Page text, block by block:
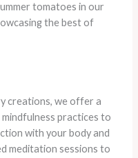
tomatoes in our
the best of
creations, we offer a
practices to
with your body and
meditation sessions to